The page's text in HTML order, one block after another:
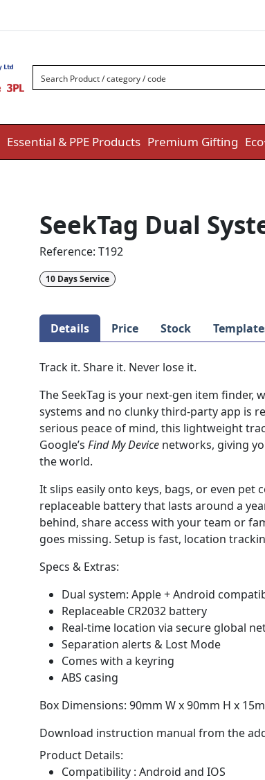
Essential & PPE Products Premium Gifting
SeekTag Dual
Reference: T192
10 Days Service
Details Price Stock
Track it. Share it. Never lose it.
The SeekTag is your next-gen item
systems and no clunky third-party app is
serious peace of mind, this lightweight
Google’s Find My Device networks, giving
the world.
It slips easily onto keys, bags, or even pet
replaceable battery that lasts around a
behind, share access with your team or
goes missing. Setup is fast, location
Specs & Extras:
Dual system: Apple + Android
Replaceable CR2032 battery
Real-time location via secure global
Separation alerts & Lost Mode
Comes with a keyring
ABS casing
Box Dimensions: 90mm W x 90mm H x
Download instruction manual from the
Product Details:
Compatibility : Android and IOS